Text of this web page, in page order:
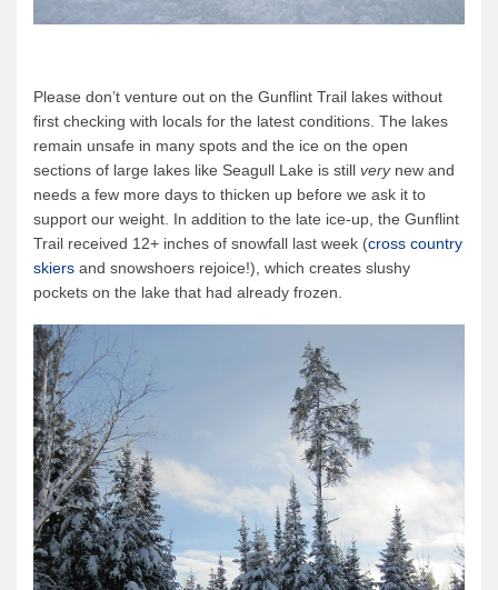
Please don’t venture out on the Gunflint Trail lakes without
first checking with locals for the latest conditions. The lakes
remain unsafe in many spots and the ice on the open
sections of large lakes like Seagull Lake is still verynew and
needs a few more days to thicken up before we ask it to
support our weight. In addition to the late ice-up, the Gunflint
Trail received 12+ inches of snowfall last week (cross country
skiers and snowshoers rejoice!), which creates slushy
pockets on the lake that had already frozen.